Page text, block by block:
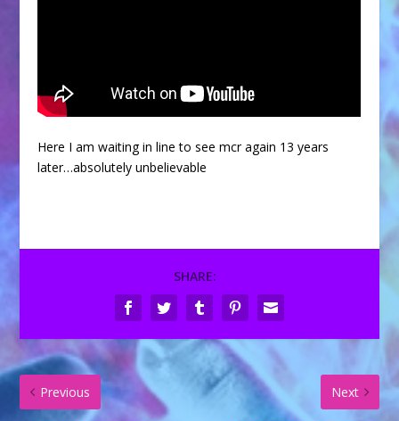
Here I am waiting in line to see mcr again 13 years
later…absolutely unbelievable
SHARE:
Previous Next